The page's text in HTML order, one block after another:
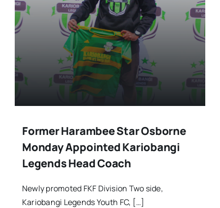
Fixtures
Standings
Former Harambee Star Osborne
Monday Appointed Kariobangi
Legends Head Coach
Newly promoted FKF Division Two side,
Kariobangi Legends Youth FC, […]